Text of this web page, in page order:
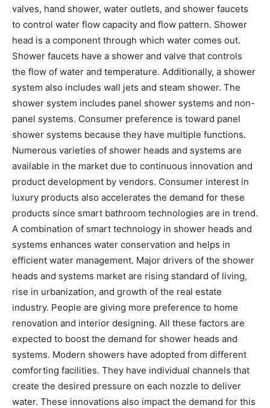
valves, hand shower, water outlets, and shower faucets
to control water flow capacity and flow pattern. Shower
head is a component through which water comes out.
Shower faucets have a shower and valve that controls
the flow of water and temperature. Additionally, a shower
system also includes wall jets and steam shower. The
shower system includes panel shower systems and non-
panel systems. Consumer preference is toward panel
shower systems because they have multiple functions.
Numerous varieties of shower heads and systems are
available in the market due to continuous innovation and
product development by vendors. Consumer interest in
luxury products also accelerates the demand for these
products since smart bathroom technologies are in trend.
A combination of smart technology in shower heads and
systems enhances water conservation and helps in
efficient water management. Major drivers of the shower
heads and systems market are rising standard of living,
rise in urbanization, and growth of the real estate
industry. People are giving more preference to home
renovation and interior designing. All these factors are
expected to boost the demand for shower heads and
systems. Modern showers have adopted from different
comforting facilities. They have individual channels that
create the desired pressure on each nozzle to deliver
water. These innovations also impact the demand for this